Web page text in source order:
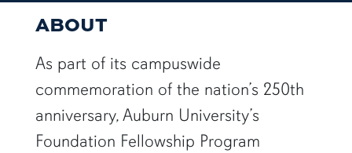
ABOUT
As part of its campuswide
commemoration of the nation’s 250th
anniversary, Auburn University’s
Foundation Fellowship Program